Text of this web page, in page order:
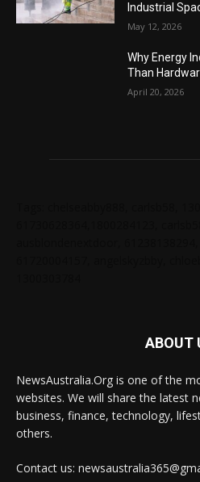
Industrial
May 12, 2026
Why Energy
Than
April 20, 2026
ABOUT
NewsAustralia.Org is one of the
websites. We will share the latest
business, finance, technology,
others.
Contact us: